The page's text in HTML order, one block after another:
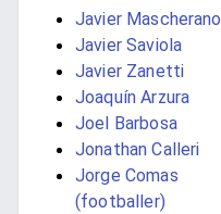
Javier Mascherano
Javier Saviola
Javier Zanetti
Joaquín Arzura
Joel Barbosa
Jonathan Calleri
Jorge Comas
(footballer)